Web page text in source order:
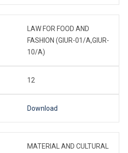
LAW FOR FOOD AND
FASHION (GIUR-01/A,GIUR-
10/A)
12
Download
MATERIAL AND CULTURAL